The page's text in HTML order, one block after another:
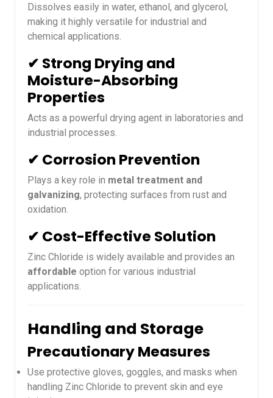
Dissolves easily in water, ethanol, and glycerol,
making it highly versatile for industrial and
chemical applications.
✔ Strong Drying and
Moisture-Absorbing
Properties
Acts as a powerful drying agent in laboratories and
industrial processes.
✔ Corrosion Prevention
Plays a key role in metal treatment and
galvanizing, protecting surfaces from rust and
oxidation.
✔ Cost-Effective Solution
Zinc Chloride is widely available and provides an
affordable option for various industrial
applications.
Handling and Storage
Precautionary Measures
Use protective gloves, goggles, and masks when
handling Zinc Chloride to prevent skin and eye